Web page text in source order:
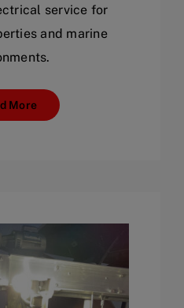
service for
and marine
More